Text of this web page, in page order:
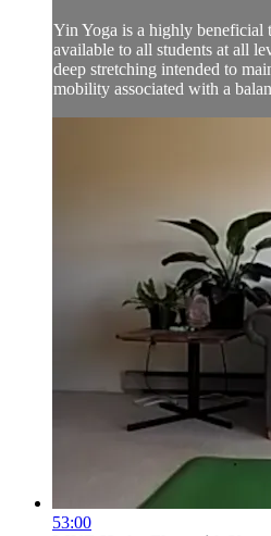
Yin Yoga is a highly beneficial
available to all students at all
deep stretching intended to
mobility associated with a
53:00